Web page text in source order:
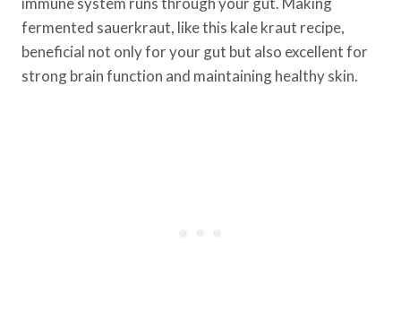
fermented sauerkraut, like this kale kraut recipe,
beneficial not only for your gut but also excellent for
strong brain function and maintaining healthy skin.